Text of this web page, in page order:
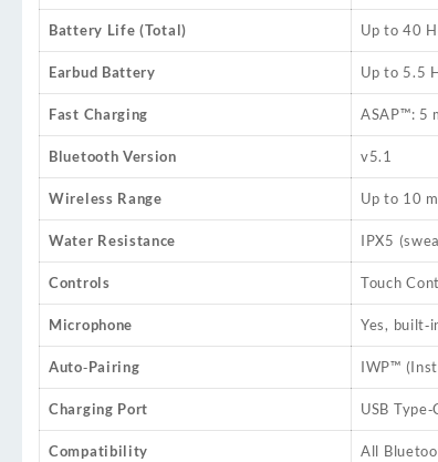
Battery Life (Total) Up to 40
Earbud Battery Up to 5.5
Fast Charging ASAP™: 5
Bluetooth Version v5.1
Wireless Range Up to 10
Water Resistance IPX5
Controls Touch
Microphone Yes,
Auto‑Pairing IWP™
Charging Port USB
Compatibility All